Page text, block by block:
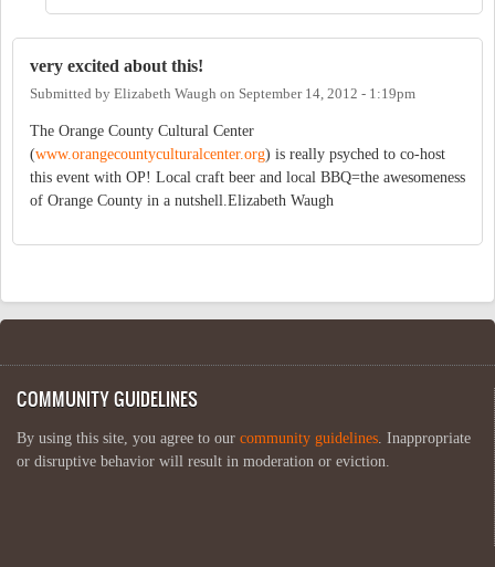
very excited about this!
Submitted by Elizabeth Waugh on September 14, 2012 - 1:19pm
The Orange County Cultural Center
(www.orangecountyculturalcenter.org) is really psyched to co-host
this event with OP! Local craft beer and local BBQ=the awesomeness
of Orange County in a nutshell.Elizabeth Waugh
COMMUNITY GUIDELINES
By using this site, you agree to our community guidelines. Inappropriate
or disruptive behavior will result in moderation or eviction.